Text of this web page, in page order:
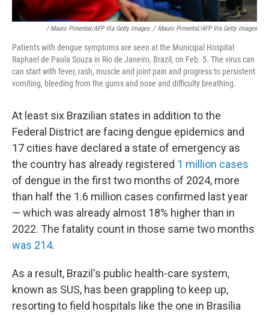
/ Mauro Pimental/AFP Via Getty Images / Mauro Pimental/AFP Via Getty Images
Patients with dengue symptoms are seen at the Municipal Hospital
Raphael de Paula Souza in Rio de Janeiro, Brazil, on Feb. 5. The virus can
can start with fever, rash, muscle and joint pain and progress to persistent
vomiting, bleeding from the gums and nose and difficulty breathing.
At least six Brazilian states in addition to the
Federal District are facing dengue epidemics and
17 cities have declared a state of emergency as
the country has already registered 1 million cases
of dengue in the first two months of 2024, more
than half the 1.6 million cases confirmed last year
— which was already almost 18% higher than in
2022. The fatality count in those same two months
was 214.
As a result, Brazil's public health-care system,
known as SUS, has been grappling to keep up,
resorting to field hospitals like the one in Brasília